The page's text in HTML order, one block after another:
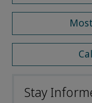
Stay